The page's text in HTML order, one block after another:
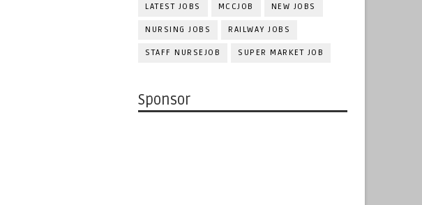
LATEST JOBS MCCJOB NEW JOBS
NURSING JOBS RAILWAY JOBS
STAFF NURSEJOB SUPER MARKET JOB
Sponsor